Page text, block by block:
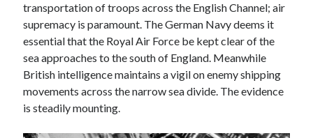
Keith WigleyonD-Day 80th – Arming the Resistance
Cherry Grevesonon Necessary?
Ian Pinkon Martin Middlebrook RIP
Neil Callan onBattle of Britain Pilot Tony Pickering Interview
Jonathan SaullonInterview with Bomber Command veteran Jack
Bromfield
transportation of troops across the English Channel; air
supremacy is paramount. The German Navy deems it
essential that the Royal Air Force be kept clear of the
sea approaches to the south of England. Meanwhile
British intelligence maintains a vigil on enemy shipping
movements across the narrow sea divide. The evidence
is steadily mounting.